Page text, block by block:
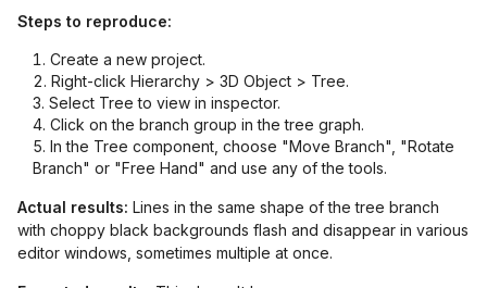
Steps to reproduce:
Create a new project.
Right-click Hierarchy > 3D Object > Tree.
Select Tree to view in inspector.
Click on the branch group in the tree graph.
In the Tree component, choose "Move Branch", "Rotate
Branch" or "Free Hand" and use any of the tools.
Actual results: Lines in the same shape of the tree branch
with choppy black backgrounds flash and disappear in various
editor windows, sometimes multiple at once.